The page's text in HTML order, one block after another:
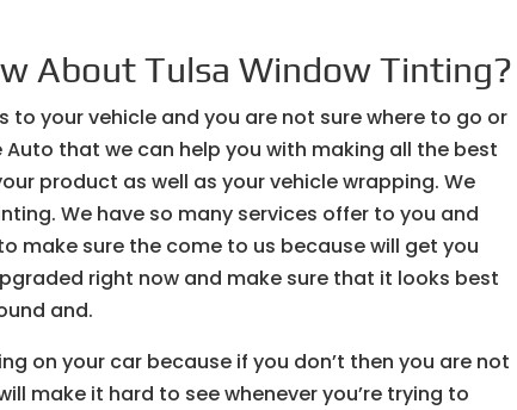
About Tulsa Window Tinting?
your vehicle and you are not sure where to go or
that we can help you with making all the best
product as well as your vehicle wrapping. We
We have so many services offer to you and
make sure the come to us because will get you
right now and make sure that it looks best
and.
on your car because if you don’t then you are not
make it hard to see whenever you’re trying to